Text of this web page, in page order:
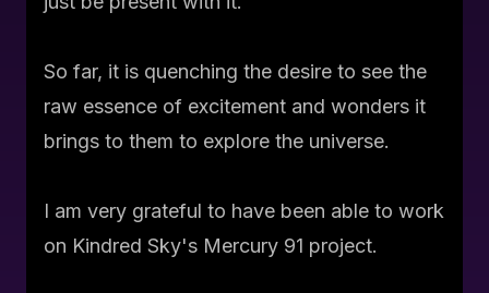
So far, it is quenching the desire to see the
raw essence of excitement and wonders it
brings to them to explore the universe.
I am very grateful to have been able to work
on Kindred Sky's Mercury 91 project.